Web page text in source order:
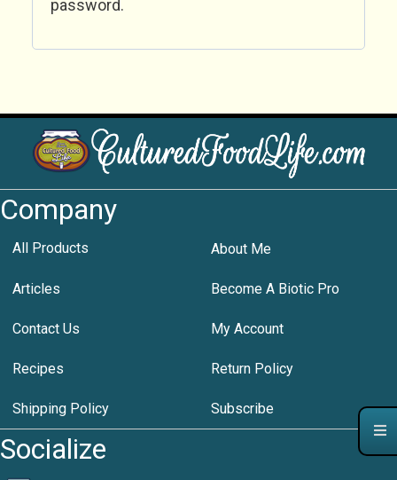
password.
Company
All Products About Me
Articles Become A Biotic Pro
Contact Us My Account
Recipes Return Policy
Shipping Policy Subscribe
Socialize